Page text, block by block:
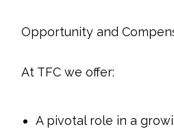
Opportunity and
At TFC we offer:
A pivotal role in a